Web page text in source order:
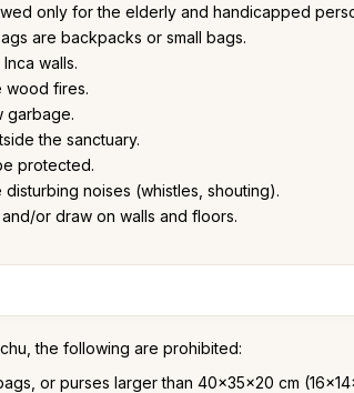
only for the elderly and handicapped
are backpacks or small bags.
walls.
wood fires.
garbage.
the sanctuary.
protected.
noises (whistles, shouting).
or draw on walls and floors.
the following are prohibited:
or purses larger than 40x35x20 cm